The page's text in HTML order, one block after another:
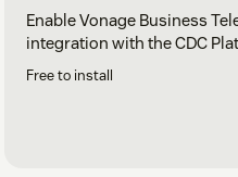
Enable Vonage Business
integration with the CDC
Free to install